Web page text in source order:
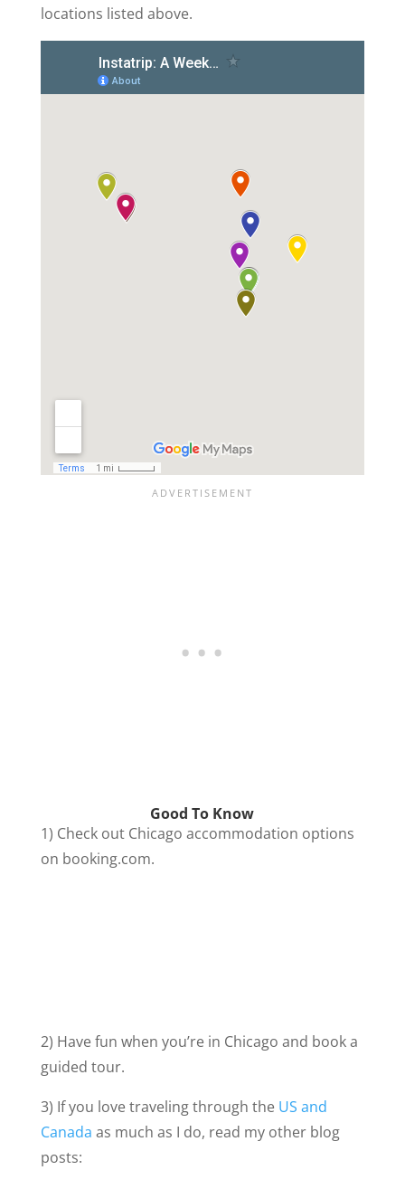
locations listed above.
Good To Know
1) Check out Chicago accommodation options
on booking.com.
2) Have fun when you’re in Chicago and book a
guided tour.
3) If you love traveling through the US and
Canada as much as I do, read my other blog
posts: